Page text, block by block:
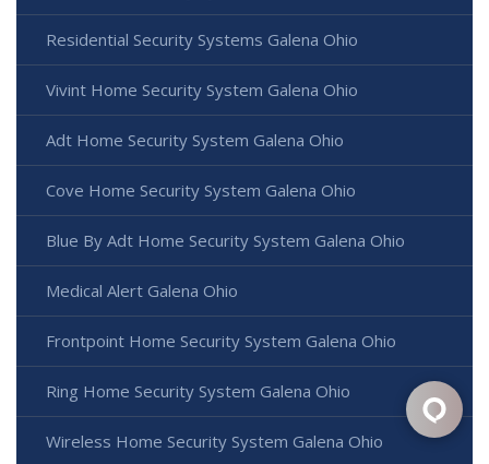
Residential Security Systems Galena Ohio
Vivint Home Security System Galena Ohio
Adt Home Security System Galena Ohio
Cove Home Security System Galena Ohio
Blue By Adt Home Security System Galena Ohio
Medical Alert Galena Ohio
Frontpoint Home Security System Galena Ohio
Ring Home Security System Galena Ohio
Wireless Home Security System Galena Ohio